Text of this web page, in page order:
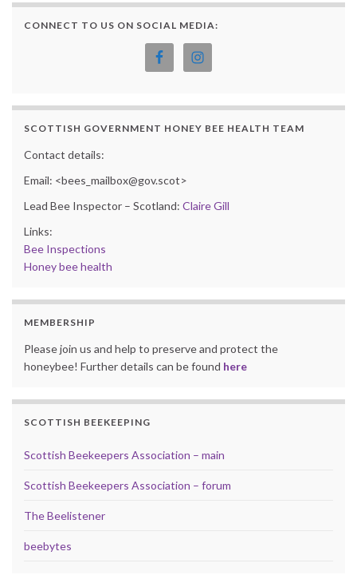
CONNECT TO US ON SOCIAL MEDIA:
SCOTTISH GOVERNMENT HONEY BEE HEALTH TEAM
Contact details:
Email: <bees_mailbox@gov.scot>
Lead Bee Inspector – Scotland: Claire Gill
Links:
Bee Inspections
Honey bee health
MEMBERSHIP
Please join us and help to preserve and protect the
honeybee! Further details can be found here
SCOTTISH BEEKEEPING
Scottish Beekeepers Association – main
Scottish Beekeepers Association – forum
The Beelistener
beebytes